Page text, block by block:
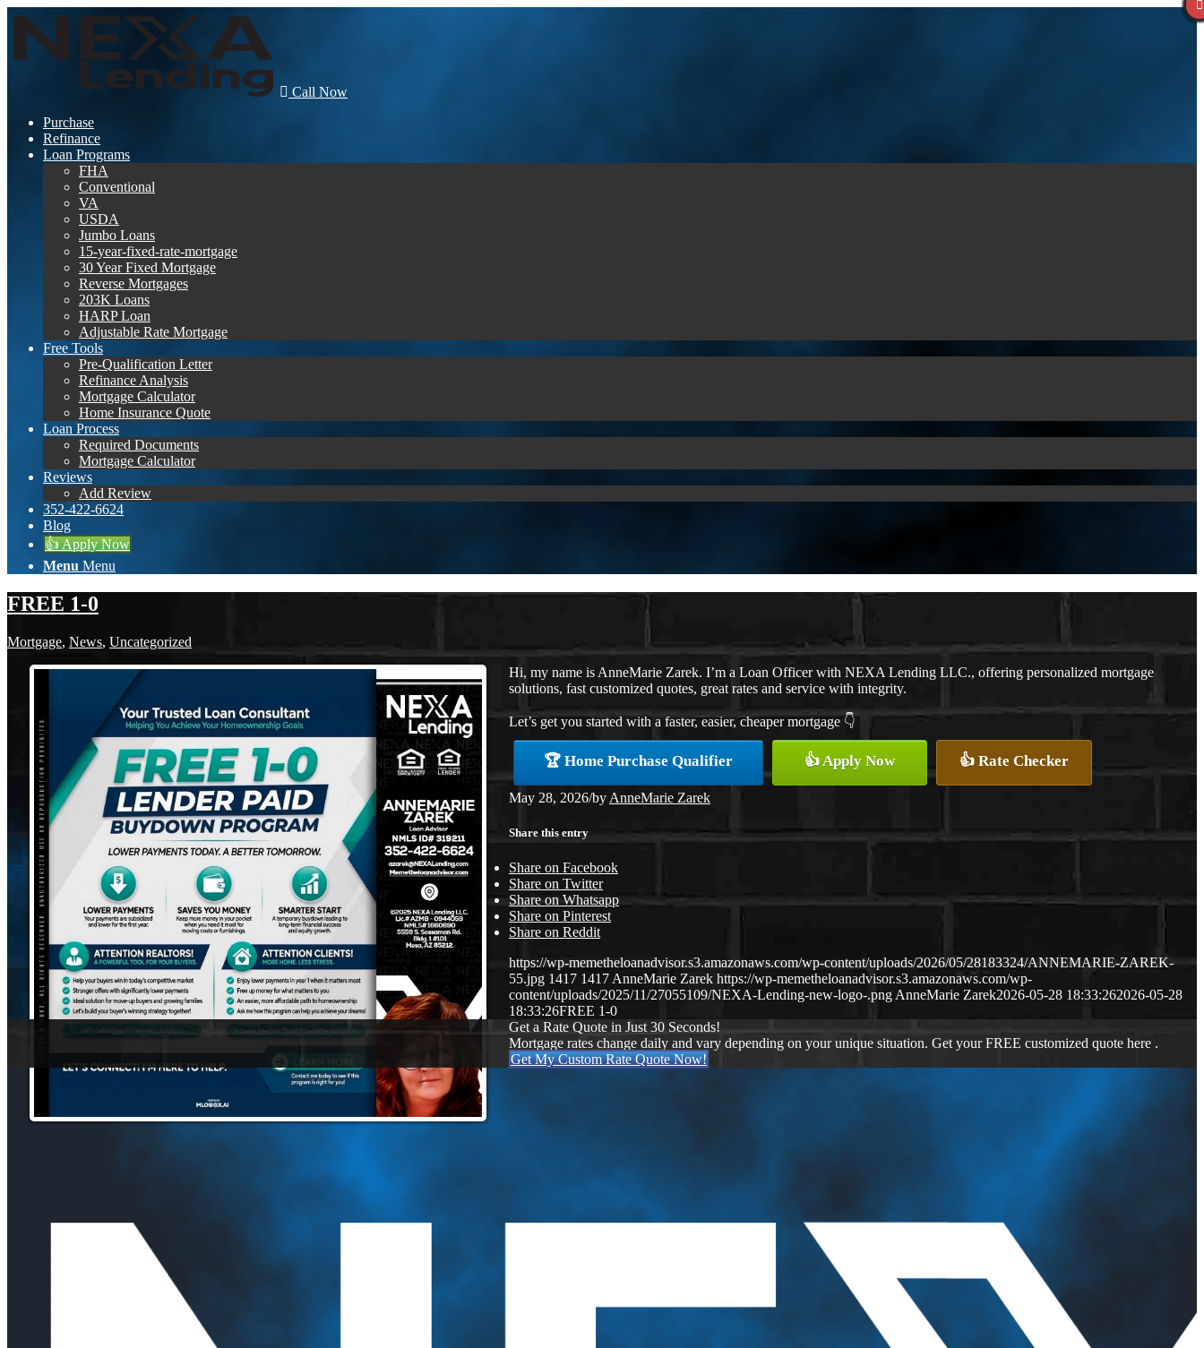
Call Now
Purchase
Refinance
Loan Programs
FHA
Conventional
VA
USDA
Jumbo Loans
15-year-fixed-rate-mortgage
30 Year Fixed Mortgage
Reverse Mortgages
203K Loans
HARP Loan
Adjustable Rate Mortgage
Free Tools
Pre-Qualification Letter
Refinance Analysis
Mortgage Calculator
Home Insurance Quote
Loan Process
Required Documents
Mortgage Calculator
Reviews
Add Review
352-422-6624
Blog
👍 Apply Now
Menu Menu
FREE 1-0
Mortgage, News, Uncategorized
Hi, my name is AnneMarie Zarek. I’m a Loan Officer with NEXA Lending LLC., offering personalized mortgage
solutions, fast customized quotes, great rates and service with integrity.
Let’s get you started with a faster, easier, cheaper mortgage 👇
🏆 Home Purchase Qualifier 👍 Apply Now 👍 Rate Checker
May 28, 2026/by AnneMarie Zarek
Share this entry
Share on Facebook
Share on Twitter
Share on Whatsapp
Share on Pinterest
Share on Reddit
https://wp-memetheloanadvisor.s3.amazonaws.com/wp-content/uploads/2026/05/28183324/ANNEMARIE-ZAREK-
55.jpg 1417 1417 AnneMarie Zarek https://wp-memetheloanadvisor.s3.amazonaws.com/wp-
content/uploads/2025/11/27055109/NEXA-Lending-new-logo-.png AnneMarie Zarek2026-05-28 18:33:262026-05-28
18:33:26FREE 1-0
Get a Rate Quote in Just 30 Seconds!
Mortgage rates change daily and vary depending on your unique situation. Get your FREE customized quote here .
Get My Custom Rate Quote Now!